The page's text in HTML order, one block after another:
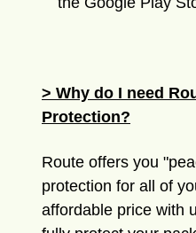
> Why do I need
Protection?
Route offers you
protection for all of
affordable price with